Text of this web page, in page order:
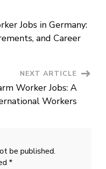
Requirements,
and
Salary
Guide
Jobs in Germany:
and Career
NEXT ARTICLE
Worker Jobs: A
Workers
be published.
*